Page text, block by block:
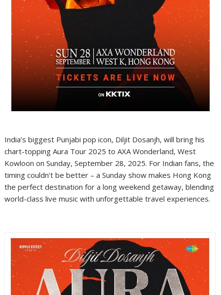
India’s biggest Punjabi pop icon, Diljit Dosanjh, will bring his
chart-topping Aura Tour 2025 to AXA Wonderland, West
Kowloon on Sunday, September 28, 2025. For Indian fans, the
timing couldn’t be better – a Sunday show makes Hong Kong
the perfect destination for a long weekend getaway, blending
world-class live music with unforgettable travel experiences.